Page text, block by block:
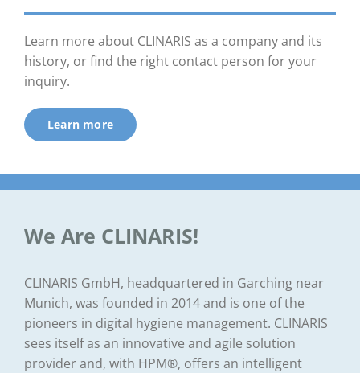
Learn more about CLINARIS as a company and its
history, or find the right contact person for your
inquiry.
Learn more
We Are CLINARIS!
CLINARIS GmbH, headquartered in Garching near
Munich, was founded in 2014 and is one of the
pioneers in digital hygiene management. CLINARIS
sees itself as an innovative and agile solution
provider and, with HPM®, offers an intelligent